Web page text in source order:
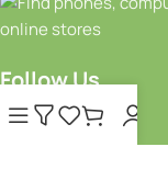
Follow Us